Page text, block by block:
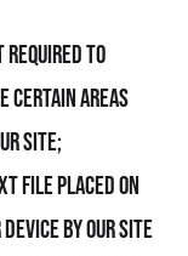
required to
certain areas
Site;
file placed on
by Our Site